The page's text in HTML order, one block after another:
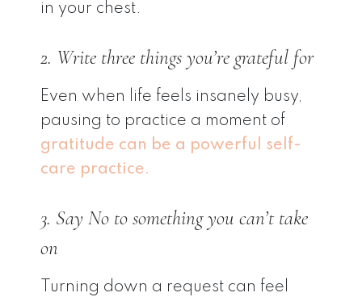
in your chest.
2. Write three things you’re grateful for
Even when life feels insanely busy,
pausing to practice a moment of
gratitude can be a powerful self-
care practice.
3. Say No to something you can’t take
on
Turning down a request can feel